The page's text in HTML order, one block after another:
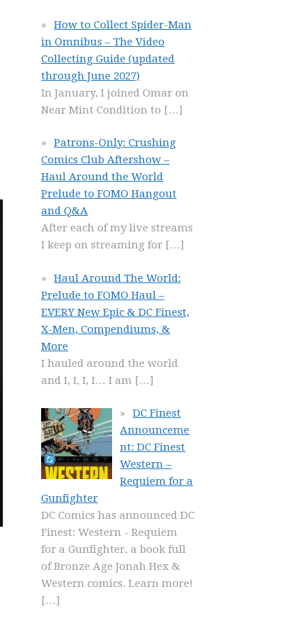
How to Collect Spider-Man
in Omnibus – The Video
Collecting Guide (updated
through June 2027)
In January, I joined Omar on
Near Mint Condition to […]
Patrons-Only: Crushing
Comics Club Aftershow –
Haul Around the World
Prelude to FOMO Hangout
and Q&A
After each of my live streams
I keep on streaming for […]
Haul Around The World:
Prelude to FOMO Haul –
EVERY New Epic & DC Finest,
X-Men, Compendiums, &
More
I hauled around the world
and I, I, I, I… I am […]
DC Finest
Announceme
nt: DC Finest
Western –
Requiem for a
Gunfighter
DC Comics has announced DC
Finest: Western - Requiem
for a Gunfighter, a book full
of Bronze Age Jonah Hex &
Western comics. Learn more!
[…]